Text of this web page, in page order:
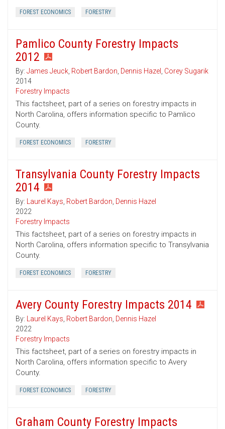
FOREST ECONOMICS FORESTRY
Pamlico County Forestry Impacts
2012
By: James Jeuck, Robert Bardon, Dennis Hazel , Corey Sugarik
2014
Forestry Impacts
This factsheet, part of a series on forestry impacts in
North Carolina, offers information specific to Pamlico
County.
FOREST ECONOMICS FORESTRY
Transylvania County Forestry Impacts
2014
By: Laurel Kays, Robert Bardon, Dennis Hazel
2022
Forestry Impacts
This factsheet, part of a series on forestry impacts in
North Carolina, offers information specific to Transylvania
County.
FOREST ECONOMICS FORESTRY
Avery County Forestry Impacts 2014
By: Laurel Kays, Robert Bardon, Dennis Hazel
2022
Forestry Impacts
This factsheet, part of a series on forestry impacts in
North Carolina, offers information specific to Avery
County.
FOREST ECONOMICS FORESTRY
Graham County Forestry Impacts